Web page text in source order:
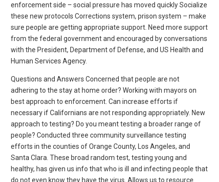
enforcement side – social pressure has moved quickly Socialize
these new protocols Corrections system, prison system – make
sure people are getting appropriate support. Need more support
from the federal government and encouraged by conversations
with the President, Department of Defense, and US Health and
Human Services Agency.
Questions and Answers Concerned that people are not
adhering to the stay at home order? Working with mayors on
best approach to enforcement. Can increase efforts if
necessary if Californians are not responding appropriately. New
approach to testing? Do you meant testing a broader range of
people? Conducted three community surveillance testing
efforts in the counties of Orange County, Los Angeles, and
Santa Clara. These broad random test, testing young and
healthy, has given us info that who is ill and infecting people that
do not even know they have the virus. Allows us to resource